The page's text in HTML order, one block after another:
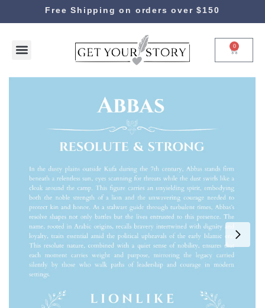
Free Shipping on orders over $150
0